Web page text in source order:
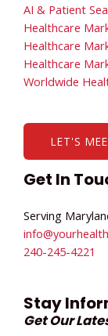
AI & Patient
Healthcare
Healthcare
Healthcare
Worldwide
LET'S
Get In
Serving
240-245-4221
Stay
Get Our